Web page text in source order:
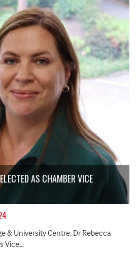
AS CHAMBER VICE
& University Centre, Dr Rebecca
Vice...